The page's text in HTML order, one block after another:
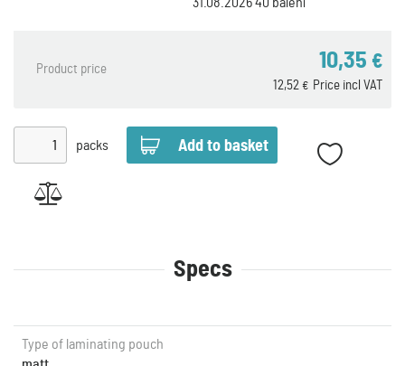
Product price 10,35 €
Price incl VAT
12,52 €
packs
Specs
Type of laminating pouch